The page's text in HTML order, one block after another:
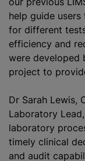
help guide
for different
efficiency and
were developed
project to
Dr Sarah Lewis,
Laboratory
laboratory
timely clinical
and audit